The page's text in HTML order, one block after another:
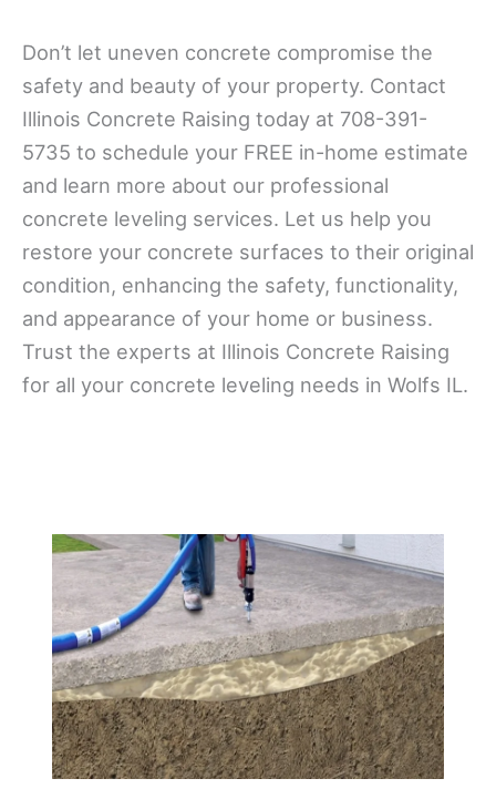
Don’t let uneven concrete compromise the
safety and beauty of your property. Contact
Illinois Concrete Raising today at 708-391-
5735 to schedule your FREE in-home estimate
and learn more about our professional
concrete leveling services. Let us help you
restore your concrete surfaces to their original
condition, enhancing the safety, functionality,
and appearance of your home or business.
Trust the experts at Illinois Concrete Raising
for all your concrete leveling needs in Wolfs IL.